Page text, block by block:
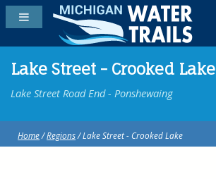
Lake Street - Crooked Lake
Lake Street Road End - Ponshewaing
Home/Regions/ Lake Street - Crooked Lake